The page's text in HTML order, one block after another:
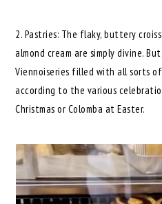
2. Pastries: The flaky, buttery
almond cream are simply divine.
Viennoiseries filled with all sorts
according to the various
Christmas or Colomba at Easter.